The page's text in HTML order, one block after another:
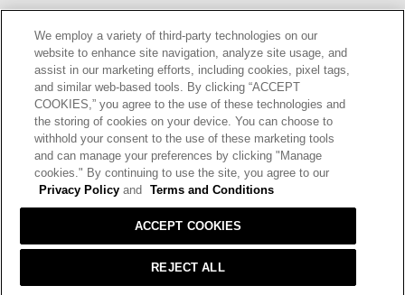
HELP RETURNS GIFT CARDS STORE LOCATOR
OUR BRAND CAREERS
Terms and Conditions Cookie Preferences
We employ a variety of third-party technologies on our
website to enhance site navigation, analyze site usage, and
assist in our marketing efforts, including cookies, pixel tags,
and similar web-based tools. By clicking “ACCEPT
COOKIES,” you agree to the use of these technologies and
the storing of cookies on your device. You can choose to
withhold your consent to the use of these marketing tools
and can manage your preferences by clicking "Manage
cookies." By continuing to use the site, you agree to our
Privacy Policy and Terms and Conditions
REJECT ALL
ACCEPT COOKIES